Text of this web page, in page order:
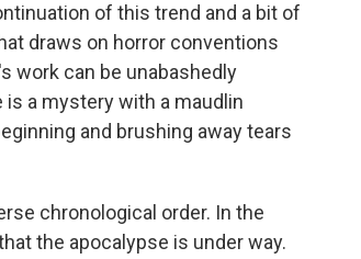
of this trend and a bit of
draws on horror conventions
work can be unabashedly
a mystery with a maudlin
and brushing away tears
chronological order. In the
the apocalypse is under way.